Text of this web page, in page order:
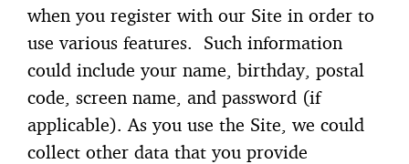
when you register with our Site in order to
use various features. Such information
could include your name, birthday, postal
code, screen name, and password (if
applicable). As you use the Site, we could
collect other data that you provide